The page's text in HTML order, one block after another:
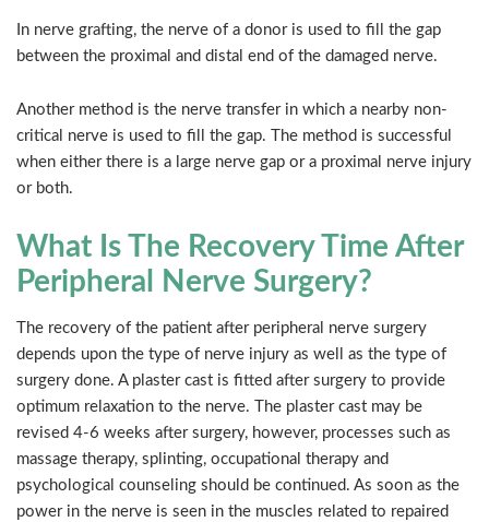
In nerve grafting, the nerve of a donor is used to fill the gap
between the proximal and distal end of the damaged nerve.
Another method is the nerve transfer in which a nearby non-
critical nerve is used to fill the gap. The method is successful
when either there is a large nerve gap or a proximal nerve injury
or both.
What Is The Recovery Time After
Peripheral Nerve Surgery?
The recovery of the patient after peripheral nerve surgery
depends upon the type of nerve injury as well as the type of
surgery done. A plaster cast is fitted after surgery to provide
optimum relaxation to the nerve. The plaster cast may be
revised 4-6 weeks after surgery, however, processes such as
massage therapy, splinting, occupational therapy and
psychological counseling should be continued. As soon as the
power in the nerve is seen in the muscles related to repaired